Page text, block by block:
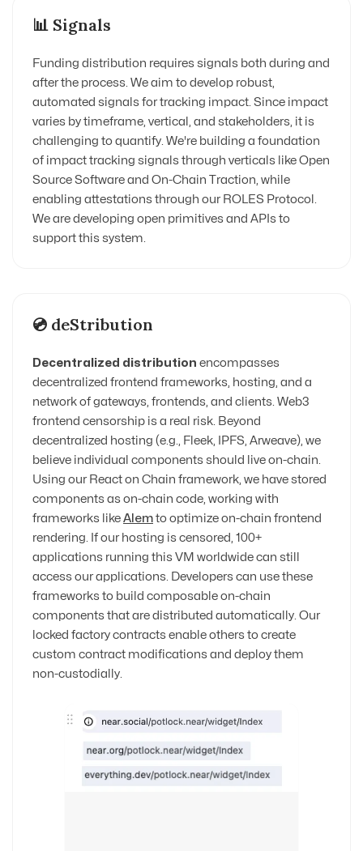
📊 Signals
Funding distribution requires signals both during and
after the process. We aim to develop robust,
automated signals for tracking impact. Since impact
varies by timeframe, vertical, and stakeholders, it is
challenging to quantify. We're building a foundation
of impact tracking signals through verticals like Open
Source Software and On-Chain Traction, while
enabling attestations through our ROLES Protocol.
We are developing open primitives and APIs to
support this system.
💿 deStribution
Decentralized distribution encompasses
decentralized frontend frameworks, hosting, and a
network of gateways, frontends, and clients. Web3
frontend censorship is a real risk. Beyond
decentralized hosting (e.g., Fleek, IPFS, Arweave), we
believe individual components should live on-chain.
Using our React on Chain framework, we have stored
components as on-chain code, working with
frameworks like Alem to optimize on-chain frontend
rendering. If our hosting is censored, 100+
applications running this VM worldwide can still
access our applications. Developers can use these
frameworks to build composable on-chain
components that are distributed automatically. Our
locked factory contracts enable others to create
custom contract modifications and deploy them
non-custodially.